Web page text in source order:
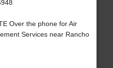
Over the phone for Air
Services near Rancho